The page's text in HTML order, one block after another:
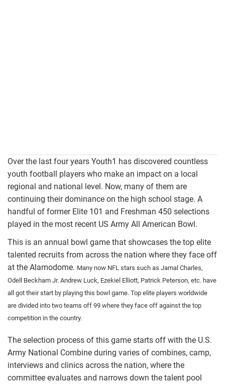
Over the last four years Youth1 has discovered countless
youth football players who make an impact on a local
regional and national level. Now, many of them are
continuing their dominance on the high school stage. A
handful of former Elite 101 and Freshman 450 selections
played in the most recent US Army All American Bowl.
This is an annual bowl game that showcases the top elite
talented recruits from across the nation where they face off
at the Alamodome. Many now NFL stars such as Jamal Charles,
Odell Beckham Jr. Andrew Luck, Ezekiel Elliott, Patrick Peterson, etc. have
all got their start by playing this bowl game. Top elite players worldwide
are divided into two teams off 99 where they face off against the top
competition in the country.
The selection process of this game starts off with the U.S.
Army National Combine during varies of combines, camp,
interviews and clinics across the nation, where the
committee evaluates and narrows down the talent pool